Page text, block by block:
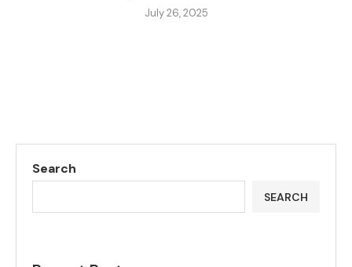
July 26, 2025
Search
SEARCH